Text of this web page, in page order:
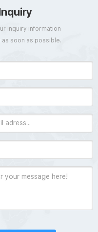
inquiry information
as soon as possible.